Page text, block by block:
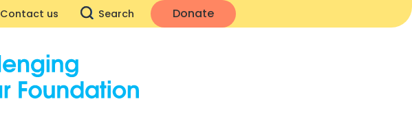
Contact us Search Donate